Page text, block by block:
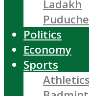
Ladakh
Politics
Economy
Sports
Athletics